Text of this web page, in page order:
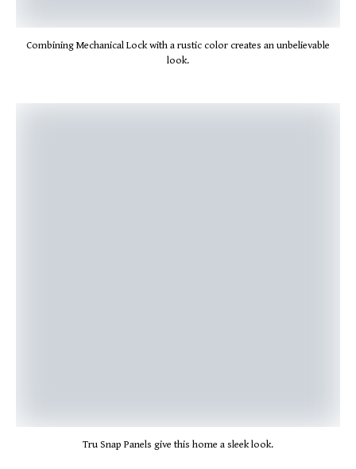
Combining Mechanical Lock with a rustic color creates an unbelievable
look.
Tru Snap Panels give this home a sleek look.